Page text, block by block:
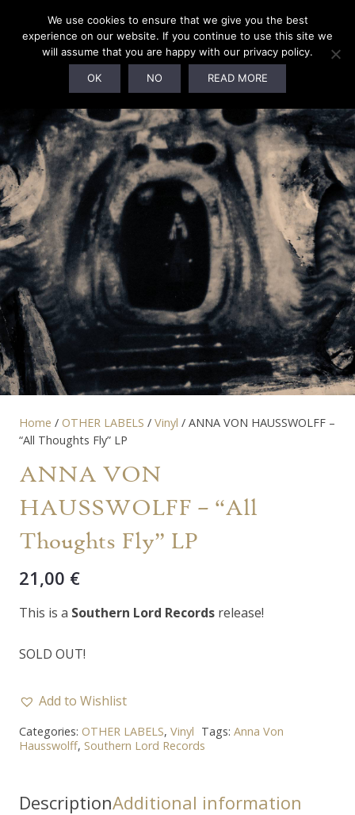
SOLD OUT!
Home / OTHER LABELS / Vinyl / ANNA VON HAUSSWOLFF –
“All Thoughts Fly” LP
ANNA VON
HAUSSWOLFF – “All
Thoughts Fly” LP
21,00 €
This is a Southern Lord Records release!
SOLD OUT!
Add to Wishlist
Categories: OTHER LABELS, Vinyl Tags: Anna Von
Hausswolff, Southern Lord Records
DescriptionAdditional information
We use cookies to ensure that we give you the best
experience on our website. If you continue to use this site we
will assume that you are happy with our privacy policy.
OK NO READ MORE